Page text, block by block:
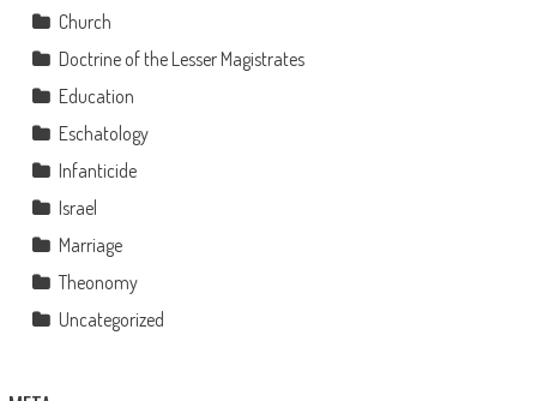
Church
Doctrine of the Lesser Magistrates
Education
Eschatology
Infanticide
Israel
Marriage
Theonomy
Uncategorized